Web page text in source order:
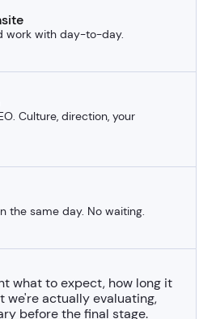
work with day-to-day.
Culture, direction, your
the same day. No waiting.
what to expect, how long it
we're actually evaluating,
before the final stage.